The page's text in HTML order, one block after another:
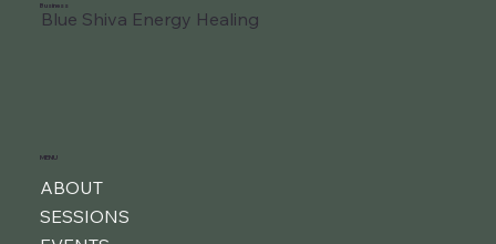
Business
Blue Shiva Energy Healing
MENU
ABOUT
SESSIONS